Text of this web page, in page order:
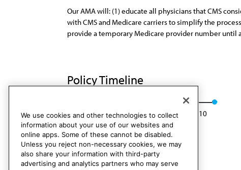
Our AMA will: (1) educate all physicians that CMS
with CMS and Medicare carriers to simplify the
provide a temporary Medicare provider number until
Policy Timeline
Res. 131, A-00 Rescinded: CMS Rep. 6, A-10
We use cookies and other technologies to collect
information about your use of our websites and
online apps. Some of these cannot be disabled.
Unless you reject non-necessary cookies, we may
also share your information with third-party
advertising and analytics partners who may serve